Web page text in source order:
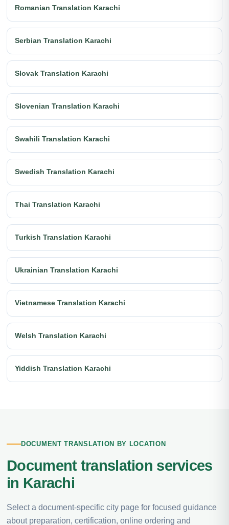
Romanian Translation Karachi
Serbian Translation Karachi
Slovak Translation Karachi
Slovenian Translation Karachi
Swahili Translation Karachi
Swedish Translation Karachi
Thai Translation Karachi
Turkish Translation Karachi
Ukrainian Translation Karachi
Vietnamese Translation Karachi
Welsh Translation Karachi
Yiddish Translation Karachi
DOCUMENT TRANSLATION BY LOCATION
Document translation services
in Karachi
Select a document-specific city page for focused guidance
about preparation, certification, online ordering and